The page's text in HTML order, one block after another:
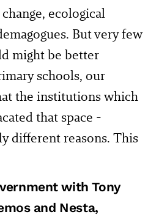
ecological
But very few
might be better
schools, our
the institutions which
that space -
different reasons. This
with Tony
and Nesta,